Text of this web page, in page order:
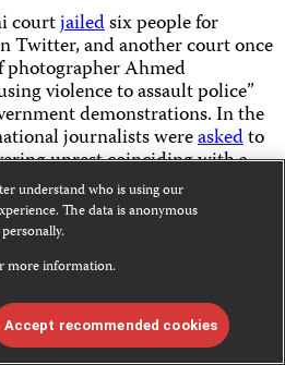
courtjailedsix people for
Twitter, and another court once
photographer Ahmed
violence to assault police”
demonstrations. In the
journalists wereaskedto
unrest coinciding with a
and police continued to harass
working for outlets like The
France-Presse, and others.
can choose exile. Now, the
will at least once again have
their message.
understand who is using our
The data is anonymous
more information.
Accept recommended cookies